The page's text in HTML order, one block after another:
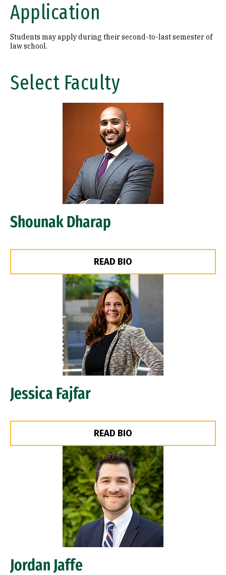
Application
Students may apply during their second-to-last semester of
law school.
Select Faculty
Shounak Dharap
READ BIO
Jessica Fajfar
READ BIO
Jordan Jaffe